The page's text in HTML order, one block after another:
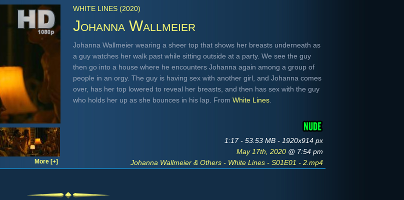
WHITE LINES (2020)
Johanna Wallmeier
Johanna Wallmeier wearing a sheer top that shows her breasts underneath as
a guy watches her walk past while sitting outside at a party. We see the guy
then go into a house where he encounters Johanna again among a group of
people in an orgy. The guy is having sex with another girl, and Johanna comes
over, has her top lowered to reveal her breasts, and then has sex with the guy
who holds her up as she bounces in his lap. From White Lines
1:17 - 53.53 MB - 1920x914 px
May 17th, 2020 @ 7:54 pm
Johanna Wallmeier & Others - White Lines - S01E01 - 2.mp4
More [+]